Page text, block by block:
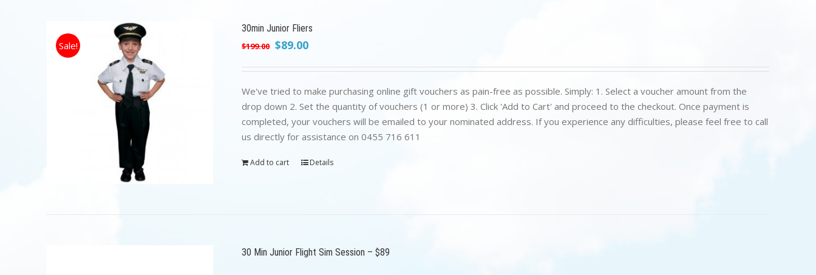
Sale!
30min Junior Fliers
$199.00 Original
was:
$199.00.
$89.00Current
is:
$89.00.
We've tried to make purchasing online gift vouchers as pain-free as possible. Simply: 1. Select a voucher amount from the
drop down 2. Set the quantity of vouchers (1 or more) 3. Click 'Add to Cart' and proceed to the checkout. Once payment is
completed, your vouchers will be emailed to your nominated address. If you experience any difficulties, please feel free to call
us directly for assistance on 0455 716 611
Add to cart Details
30 Min Junior Flight Sim Session – $89